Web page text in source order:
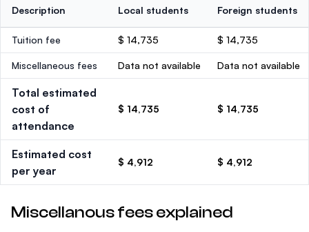
Description Local students Foreign students
Tuition fee $ 14,735 $ 14,735
Miscellaneous fees Data not available Data not available
Total estimated
cost of
attendance
$ 14,735 $ 14,735
Estimated cost
per year
$ 4,912 $ 4,912
Miscellanous fees explained